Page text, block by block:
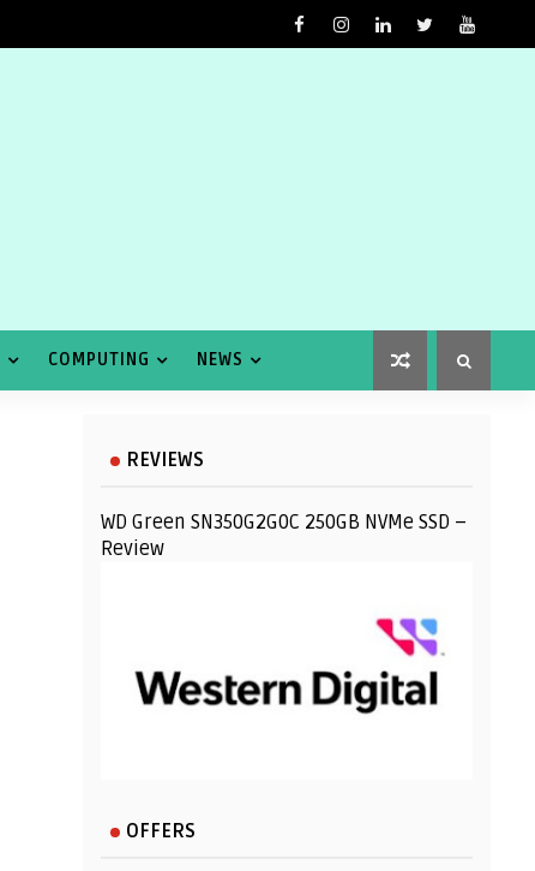
COMPUTING NEWS
REVIEWS
WD Green SN350G2G0C 250GB NVMe SSD –
Review
OFFERS